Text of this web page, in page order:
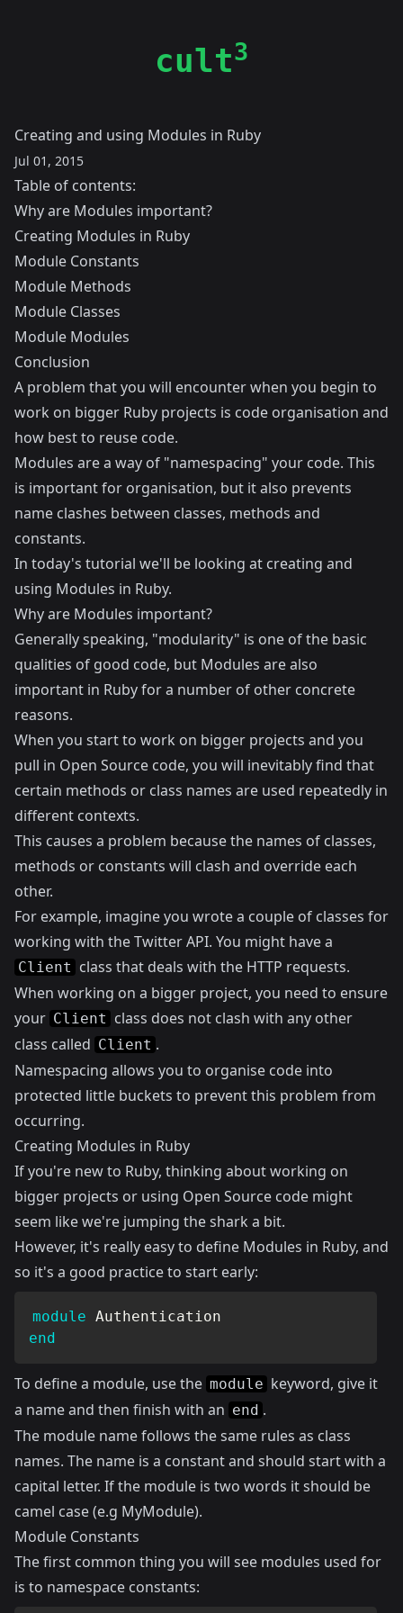
cult3
Creating and using Modules in Ruby
Jul 01, 2015
Table of contents:
Why are Modules important?
Creating Modules in Ruby
Module Constants
Module Methods
Module Classes
Module Modules
Conclusion
A problem that you will encounter when you begin to
work on bigger Ruby projects is code organisation and
how best to reuse code.
Modules are a way of "namespacing" your code. This
is important for organisation, but it also prevents
name clashes between classes, methods and
constants.
In today's tutorial we'll be looking at creating and
using Modules in Ruby.
Why are Modules important?
Generally speaking, "modularity" is one of the basic
qualities of good code, but Modules are also
important in Ruby for a number of other concrete
reasons.
When you start to work on bigger projects and you
pull in Open Source code, you will inevitably find that
certain methods or class names are used repeatedly in
different contexts.
This causes a problem because the names of classes,
methods or constants will clash and override each
other.
For example, imagine you wrote a couple of classes for
working with the Twitter API. You might have a
Client class that deals with the HTTP requests.
When working on a bigger project, you need to ensure
your Client class does not clash with any other
class called Client .
Namespacing allows you to organise code into
protected little buckets to prevent this problem from
occurring.
Creating Modules in Ruby
If you're new to Ruby, thinking about working on
bigger projects or using Open Source code might
seem like we're jumping the shark a bit.
However, it's really easy to define Modules in Ruby, and
so it's a good practice to start early:
module Authentication
end
To define a module, use the module keyword, give it
a name and then finish with an end .
The module name follows the same rules as class
names. The name is a constant and should start with a
capital letter. If the module is two words it should be
camel case (e.g MyModule).
Module Constants
The first common thing you will see modules used for
is to namespace constants: